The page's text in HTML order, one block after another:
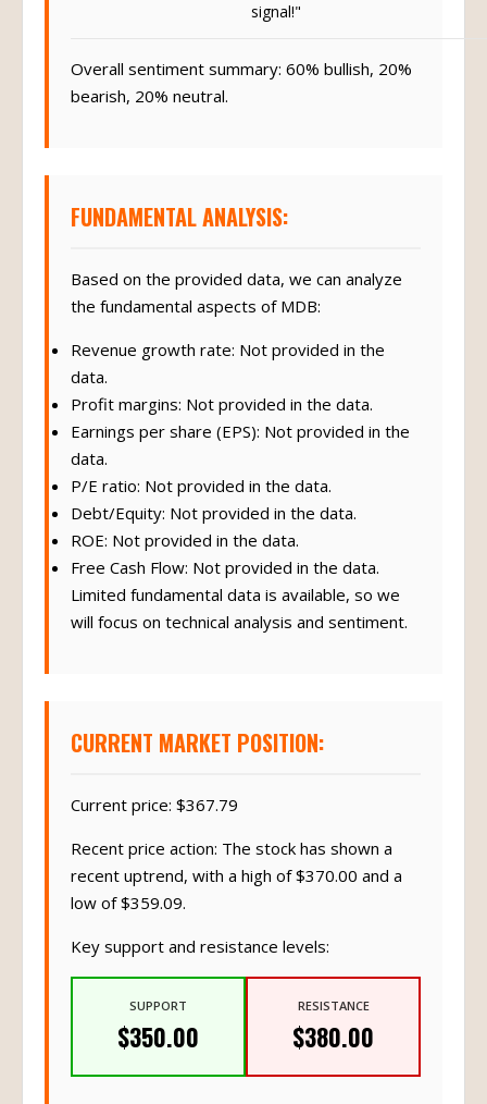
signal!"
Overall sentiment summary: 60% bullish, 20%
bearish, 20% neutral.
FUNDAMENTAL ANALYSIS:
Based on the provided data, we can analyze
the fundamental aspects of MDB:
Revenue growth rate: Not provided in the
data.
Profit margins: Not provided in the data.
Earnings per share (EPS): Not provided in the
data.
P/E ratio: Not provided in the data.
Debt/Equity: Not provided in the data.
ROE: Not provided in the data.
Free Cash Flow: Not provided in the data.
Limited fundamental data is available, so we
will focus on technical analysis and sentiment.
CURRENT MARKET POSITION:
Current price: $367.79
Recent price action: The stock has shown a
recent uptrend, with a high of $370.00 and a
low of $359.09.
Key support and resistance levels:
SUPPORT
$350.00
RESISTANCE
$380.00